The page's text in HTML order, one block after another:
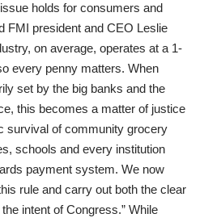
holds for consumers and
FMI president and CEO Leslie
on average, operates at a 1-
every penny matters. When
set by the big banks and the
this becomes a matter of justice
survival of community grocery
schools and every institution
payment system. We now
rule and carry out both the clear
intent of Congress.” While